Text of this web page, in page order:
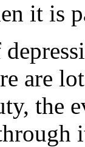
it is
are
the